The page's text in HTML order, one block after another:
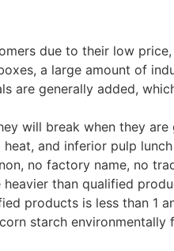
due to their low
a large amount of
are generally added,
will break when they are
and inferior pulp
no factory name, no
than qualified
products is less than 1
starch environmentally